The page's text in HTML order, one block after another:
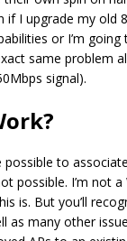
I upgrade my old
or I’m
same problem
signal).
to
possible. I’m not
is. But you’ll
as many other